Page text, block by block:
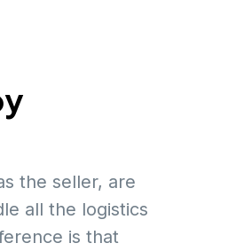
the seller, are
all the logistics
is that